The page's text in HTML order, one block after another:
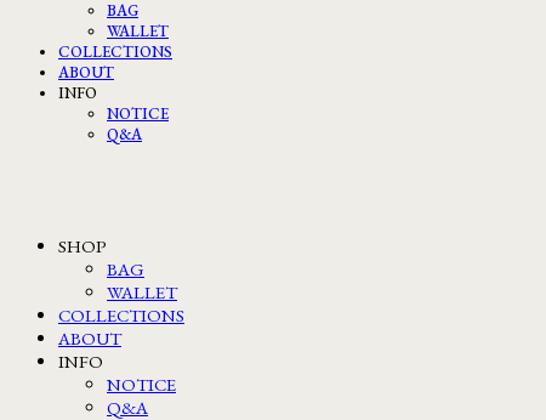
BAG
WALLET
COLLECTIONS
ABOUT
INFO
NOTICE
Q&A
SHOP
BAG
WALLET
COLLECTIONS
ABOUT
INFO
NOTICE
Q&A